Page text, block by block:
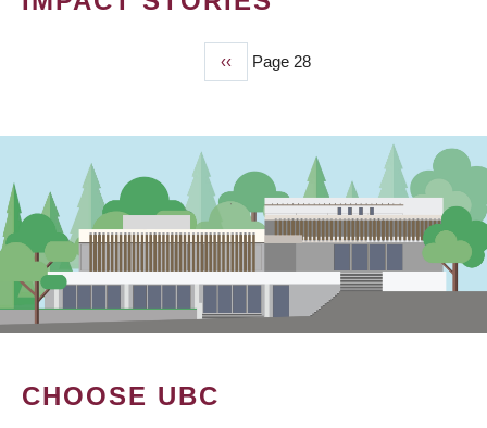
Previous
page
‹‹ Page 28
CHOOSE UBC